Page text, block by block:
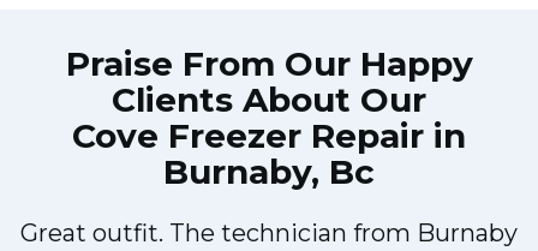
Praise From Our Happy
Clients About Our
Cove Freezer Repair in
Burnaby, Bc
Great outfit. The technician from Burnaby